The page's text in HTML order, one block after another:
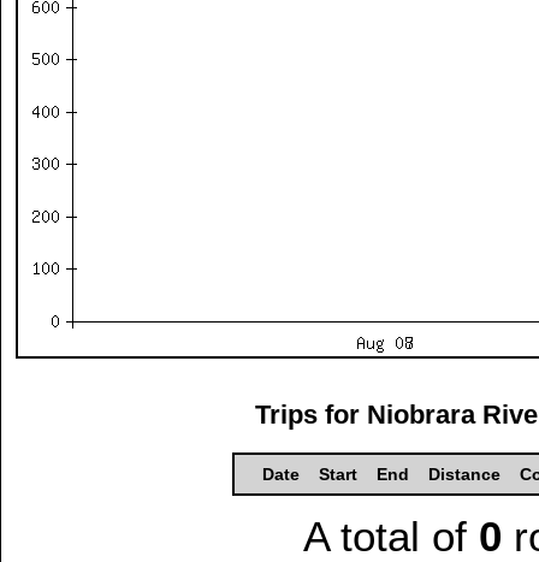
Trips for Niobrara
Date Start End Distance
A total of 0